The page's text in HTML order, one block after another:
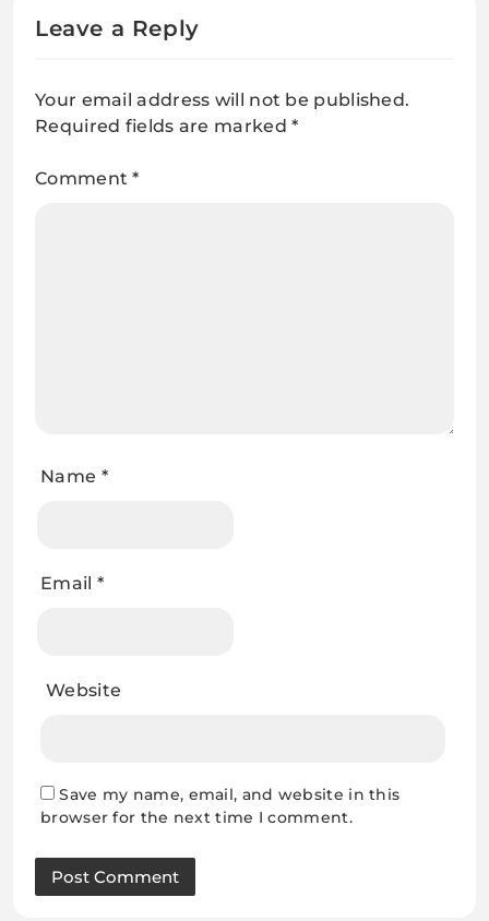
Leave a Reply
Your email address will not be published.
Required fields are marked*
Comment*
Name *
Email *
Website
Save my name, email, and website in this
browser for the next time I comment.